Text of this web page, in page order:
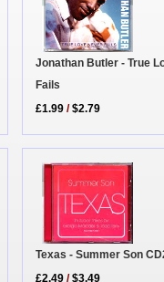
Jonathan Butler - True
Fails
£1.99 /$2.79
Texas - Summer Son
£2.49 /$3.49